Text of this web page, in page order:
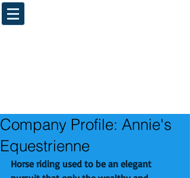
Company Profile: Annie's
Equestrienne
Horse riding used to be an elegant